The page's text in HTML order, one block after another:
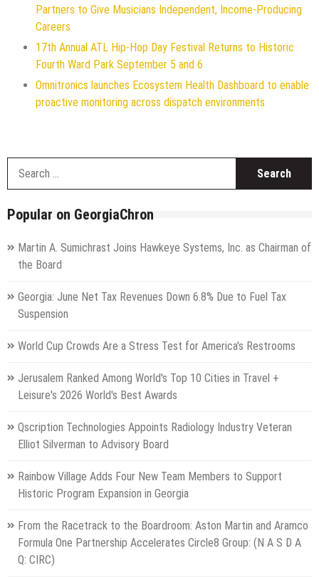
Partners to Give Musicians Independent, Income-Producing
Careers
17th Annual ATL Hip-Hop Day Festival Returns to Historic
Fourth Ward Park September 5 and 6
Omnitronics launches Ecosystem Health Dashboard to enable
proactive monitoring across dispatch environments
Popular on GeorgiaChron
Martin A. Sumichrast Joins Hawkeye Systems, Inc. as Chairman of
the Board
Georgia: June Net Tax Revenues Down 6.8% Due to Fuel Tax
Suspension
World Cup Crowds Are a Stress Test for America's Restrooms
Jerusalem Ranked Among World's Top 10 Cities in Travel +
Leisure's 2026 World's Best Awards
Qscription Technologies Appoints Radiology Industry Veteran
Elliot Silverman to Advisory Board
Rainbow Village Adds Four New Team Members to Support
Historic Program Expansion in Georgia
From the Racetrack to the Boardroom: Aston Martin and Aramco
Formula One Partnership Accelerates Circle8 Group: (N A S D A
Q: CIRC)